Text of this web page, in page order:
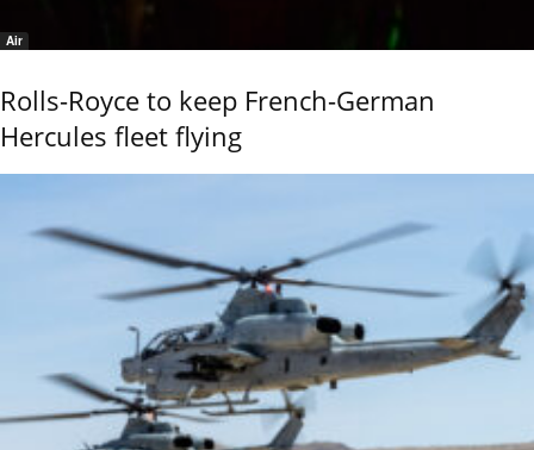
Air
Rolls-Royce to keep French-German
Hercules fleet flying